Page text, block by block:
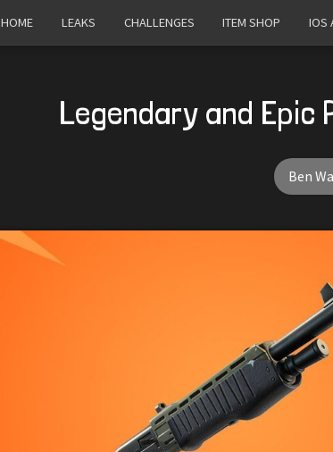
HOME LEAKS CHALLENGES ITEM SHOP IOS
Legendary and Epic
Ben